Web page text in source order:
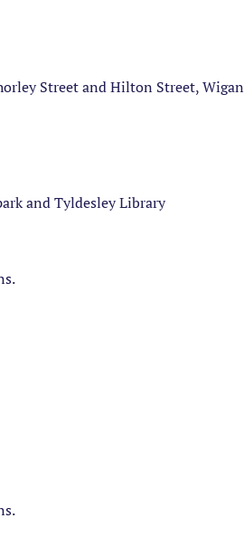
Street and Hilton Street, Wigan
and Tyldesley Library